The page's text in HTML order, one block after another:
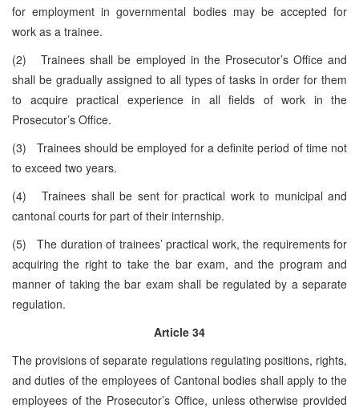
for employment in governmental bodies may be accepted for
work as a trainee.
(2) Trainees shall be employed in the Prosecutor’s Office and
shall be gradually assigned to all types of tasks in order for them
to acquire practical experience in all fields of work in the
Prosecutor’s Office.
(3) Trainees should be employed for a definite period of time not
to exceed two years.
(4) Trainees shall be sent for practical work to municipal and
cantonal courts for part of their internship.
(5) The duration of trainees’ practical work, the requirements for
acquiring the right to take the bar exam, and the program and
manner of taking the bar exam shall be regulated by a separate
regulation.
Article 34
The provisions of separate regulations regulating positions, rights,
and duties of the employees of Cantonal bodies shall apply to the
employees of the Prosecutor’s Office, unless otherwise provided